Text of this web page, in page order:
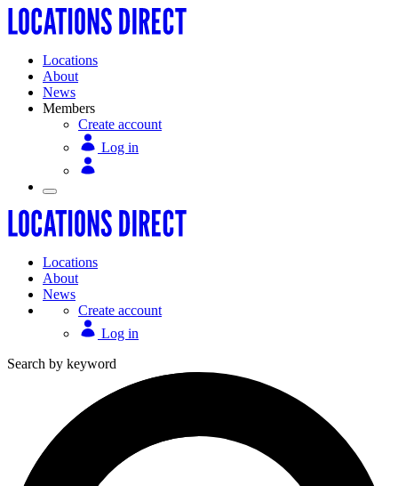
Locations
About
News
Members
Create account
Log in
Locations
About
News
Create account
Log in
Search by keyword